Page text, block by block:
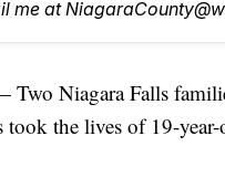
me at
Niagara Falls
the lives of 19-